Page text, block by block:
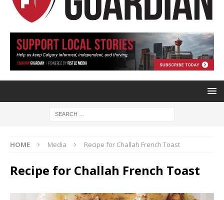
HOME Media Recipe for Challah French Toast
Recipe for Challah French Toast